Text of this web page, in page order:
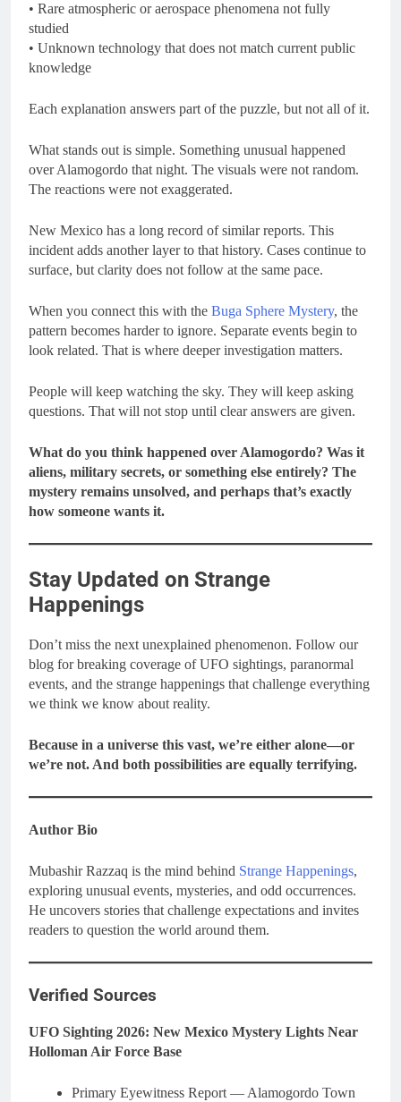
• Rare atmospheric or aerospace phenomena not fully
studied
• Unknown technology that does not match current public
knowledge
Each explanation answers part of the puzzle, but not all of it.
What stands out is simple. Something unusual happened
over Alamogordo that night. The visuals were not random.
The reactions were not exaggerated.
New Mexico has a long record of similar reports. This
incident adds another layer to that history. Cases continue to
surface, but clarity does not follow at the same pace.
When you connect this with the Buga Sphere Mystery, the
pattern becomes harder to ignore. Separate events begin to
look related. That is where deeper investigation matters.
People will keep watching the sky. They will keep asking
questions. That will not stop until clear answers are given.
What do you think happened over Alamogordo? Was it
aliens, military secrets, or something else entirely? The
mystery remains unsolved, and perhaps that’s exactly
how someone wants it.
Stay Updated on Strange
Happenings
Don’t miss the next unexplained phenomenon. Follow our
blog for breaking coverage of UFO sightings, paranormal
events, and the strange happenings that challenge everything
we think we know about reality.
Because in a universe this vast, we’re either alone—or
we’re not. And both possibilities are equally terrifying.
Author Bio
Mubashir Razzaq is the mind behind Strange Happenings,
exploring unusual events, mysteries, and odd occurrences.
He uncovers stories that challenge expectations and invites
readers to question the world around them.
Verified Sources
UFO Sighting 2026: New Mexico Mystery Lights Near
Holloman Air Force Base
Primary Eyewitness Report — Alamogordo Town